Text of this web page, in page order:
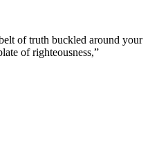
of truth buckled around your
of righteousness,”